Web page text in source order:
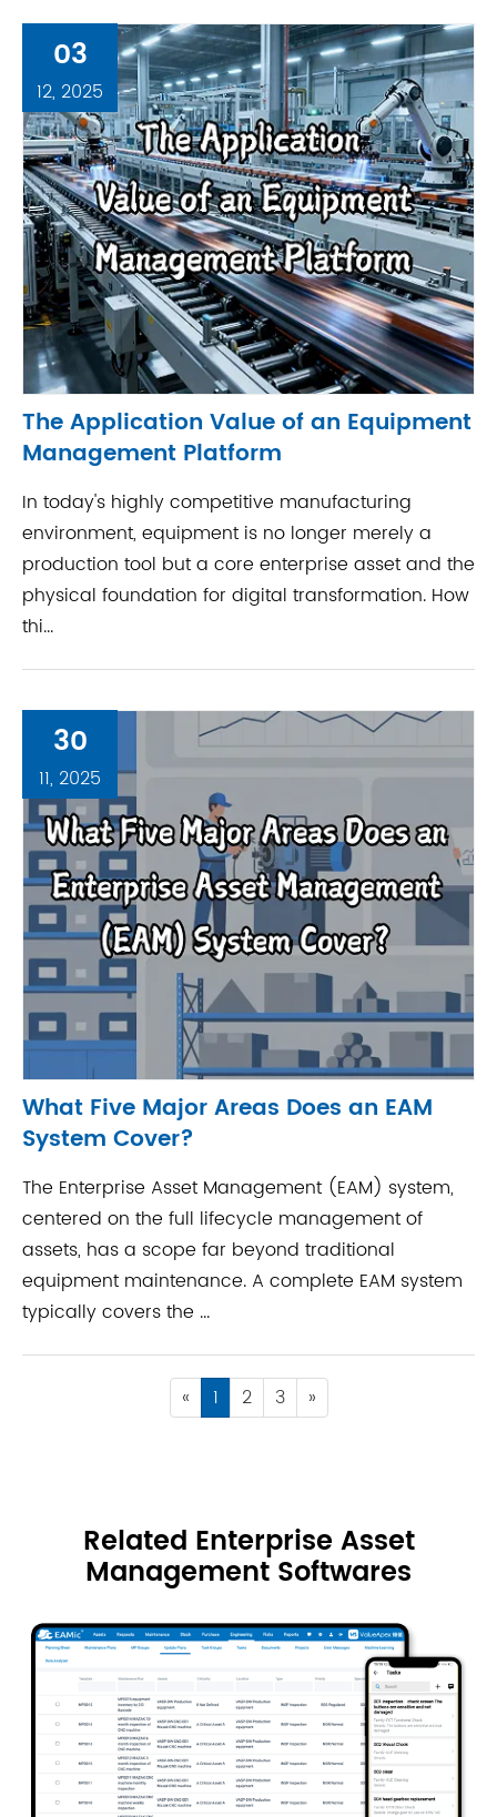
03
12, 2025
The Application Value of an Equipment
Management Platform
In today's highly competitive manufacturing
environment, equipment is no longer merely a
production tool but a core enterprise asset and the
physical foundation for digital transformation. How
thi...
30
11, 2025
What Five Major Areas Does an EAM
System Cover?
The Enterprise Asset Management (EAM) system,
centered on the full lifecycle management of
assets, has a scope far beyond traditional
equipment maintenance. A complete EAM system
typically covers the ...
« 1 2 3 »
Related Enterprise Asset
Management Softwares